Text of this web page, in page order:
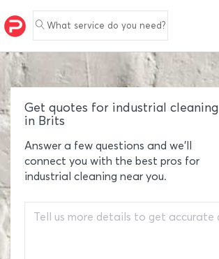
What service do you need?
Get quotes for industrial cleaning
in Brits
Answer a few questions and we'll
connect you with the best pros for
industrial cleaning near you.